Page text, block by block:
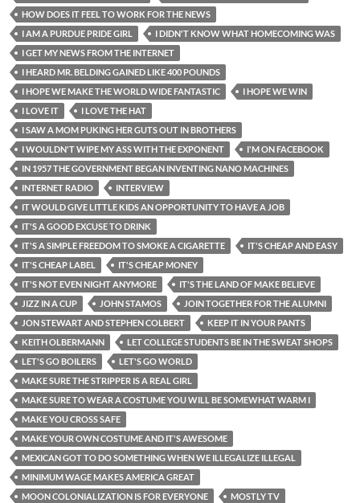
HOW DOES IT FEEL TO WORK FOR THE NEWS
I AM A PURDUE PRIDE GIRL
I DIDN'T KNOW WHAT HOMECOMING WAS
I GET MY NEWS FROM THE INTERNET
I HEARD MR. BELDING GAINED LIKE 400 POUNDS
I HOPE WE MAKE THE WORLD WIDE FANTASTIC
I HOPE WE WIN
I LOVE IT
I LOVE THE HAT
I SAW A MOM PUKING HER GUTS OUT IN BROTHERS
I WOULDN'T WIPE MY ASS WITH THE EXPONENT
I'M ON FACEBOOK
IN 1957 THE GOVERNMENT BEGAN INVENTING NANO MACHINES
INTERNET RADIO
INTERVIEW
IT WOULD GIVE LITTLE KIDS AN OPPORTUNITY TO HAVE A JOB
IT'S A GOOD EXCUSE TO DRINK
IT'S A SIMPLE FREEDOM TO SMOKE A CIGARETTE
IT'S CHEAP AND EASY
IT'S CHEAP LABEL
IT'S CHEAP MONEY
IT'S NOT EVEN NIGHT ANYMORE
IT'S THE LAND OF MAKE BELIEVE
JIZZ IN A CUP
JOHN STAMOS
JOIN TOGETHER FOR THE ALUMNI
JON STEWART AND STEPHEN COLBERT
KEEP IT IN YOUR PANTS
KEITH OLBERMANN
LET COLLEGE STUDENTS BE IN THE SWEAT SHOPS
LET'S GO BOILERS
LET'S GO WORLD
MAKE SURE THE STRIPPER IS A REAL GIRL
MAKE SURE TO WEAR A COSTUME YOU WILL BE SOMEWHAT WARM I
MAKE YOU CROSS SAFE
MAKE YOUR OWN COSTUME AND IT'S AWESOME
MEXICAN GOT TO DO SOMETHING WHEN WE ILLEGALIZE ILLEGAL
MINIMUM WAGE MAKES AMERICA GREAT
MOON COLONIALIZATION IS FOR EVERYONE
MOSTLY TV